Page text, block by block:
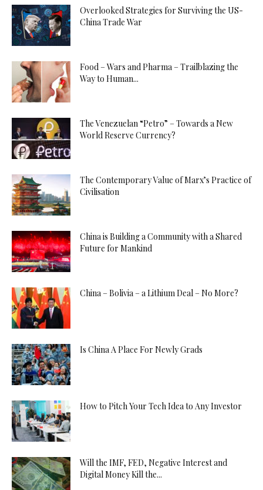
Overlooked Strategies for Surviving the US-
China Trade War
Food – Wars and Pharma – Trailblazing the
Way to Human...
The Venezuelan “Petro” – Towards a New
World Reserve Currency?
The Contemporary Value of Marx’s Practice of
Civilisation
China is Building a Community with a Shared
Future for Mankind
China – Bolivia – a Lithium Deal – No More?
Is China A Place For Newly Grads
How to Pitch Your Tech Idea to Any Investor
Will the IMF, FED, Negative Interest and
Digital Money Kill the...